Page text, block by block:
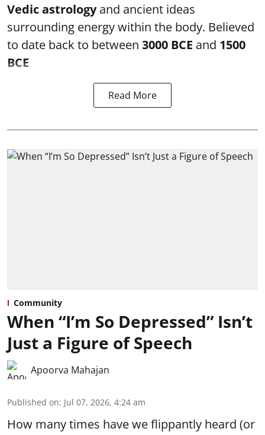
Vedic astrologyand ancient ideas
surrounding energy within the body. Believed
to date back to between 3000 BCE and 1500
BCE
Read More
Community
When “I’m So Depressed” Isn’t
Just a Figure of Speech
Apoorva Mahajan
Published on: Jul 07, 2026, 4:24 am
How many times have we flippantly heard (or